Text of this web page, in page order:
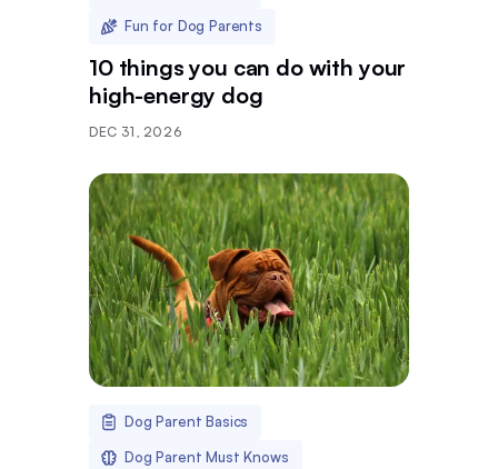
Fun for Dog Parents
10 things you can do with your
high-energy dog
DEC 31, 2026
Dog Parent Basics
Dog Parent Must Knows